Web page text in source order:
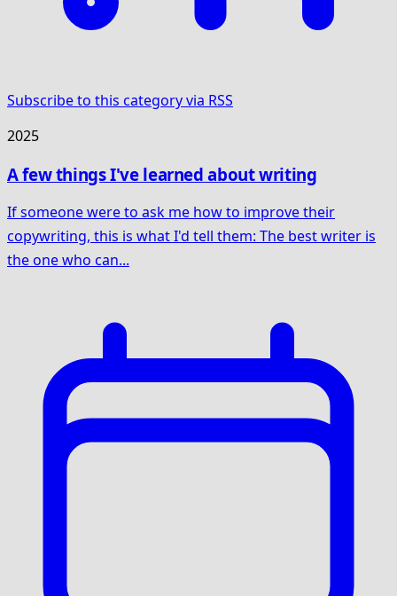
Subscribe to this category via RSS
2025
A few things I've learned about writing
If someone were to ask me how to improve their
copywriting, this is what I'd tell them: The best writer is
the one who can...